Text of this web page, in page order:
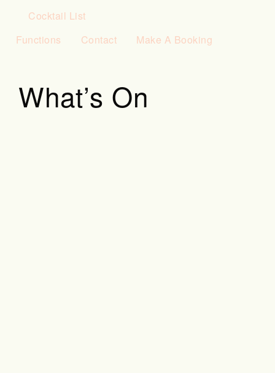
Cocktail List
Functions
Contact Make A Booking
What’s On